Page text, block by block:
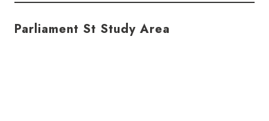
Parliament St Study Area